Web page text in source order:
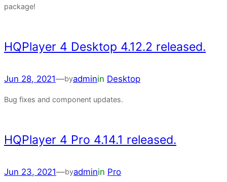
package!
HQPlayer 4 Desktop 4.12.2 released.
Jun 28, 2021—byadminin Desktop
Bug fixes and component updates.
HQPlayer 4 Pro 4.14.1 released.
Jun 23, 2021—byadminin Pro